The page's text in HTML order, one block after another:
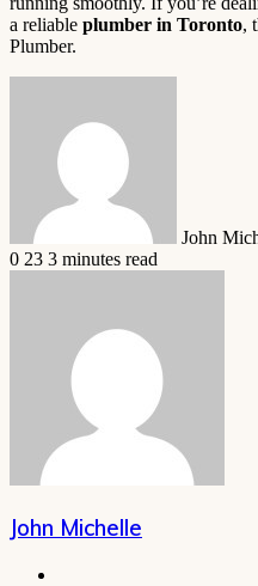
a reliable plumber in Toronto,
Plumber.
John
0 23 3 minutes read
John Michelle